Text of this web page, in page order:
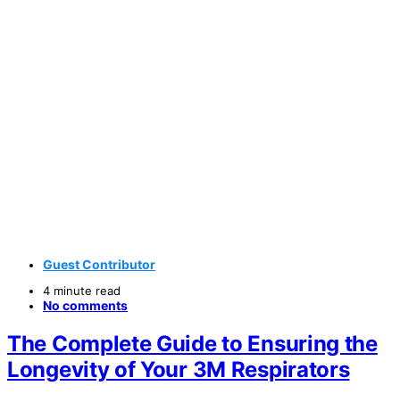
Guest Contributor
4 minute read
No comments
The Complete Guide to Ensuring the
Longevity of Your 3M Respirators